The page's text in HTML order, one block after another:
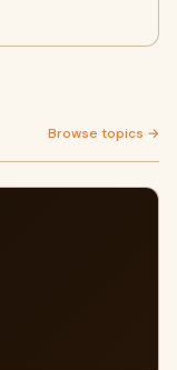
Browse topics →